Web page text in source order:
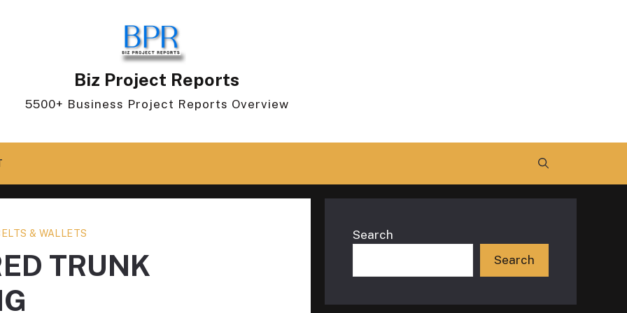
Biz Project Reports
5500+ Business Project Reports Overview
& WALLETS
TRUNK
Search
Search